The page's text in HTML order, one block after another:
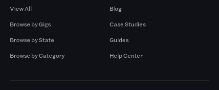
View All
Browse by Gigs
Browse by State
Browse by Category
Blog
Case Studies
Guides
Help Center